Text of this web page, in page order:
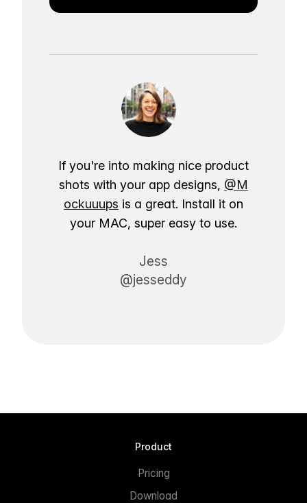
If you're into making nice product
shots with your app designs, @M
ockuuups is a great. Install it on
your MAC, super easy to use.
Jess
@jesseddy
Product
Pricing
Download